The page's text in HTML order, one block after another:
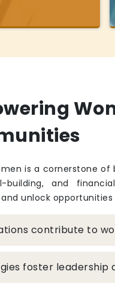
is a cornerstone
building, and
unlock
contribute to
foster leadership